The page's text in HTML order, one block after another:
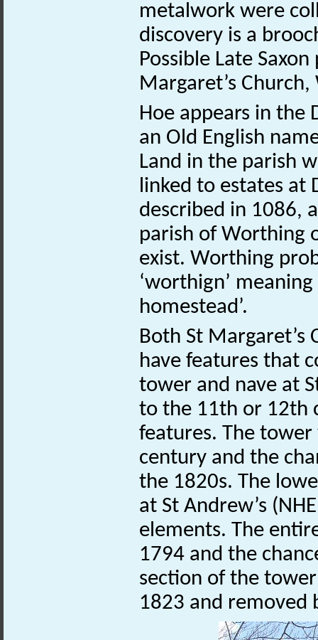
metalwork were
discovery is a
Possible Late
Margaret’s
Hoe appears in the
an Old English
Land in the parish
linked to estates at
described in 1086,
parish of Worthing
exist. Worthing
‘worthign’
homestead’.
Both St Margaret’s
have features that
tower and nave at
to the 11th or 12th
features. The
century and the
the 1820s. The
at St Andrew’s
elements. The
1794 and the
section of the
1823 and removed